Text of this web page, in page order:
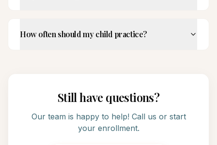
How often should my child practice?
Still have questions?
Our team is happy to help! Call us or start
your enrollment.